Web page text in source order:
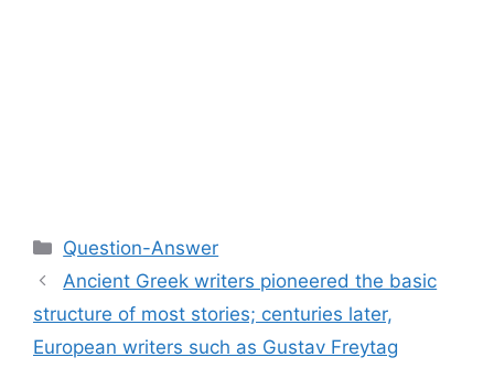
Categories
Question-Answer
Ancient Greek writers pioneered the basic
structure of most stories; centuries later,
European writers such as Gustav Freytag